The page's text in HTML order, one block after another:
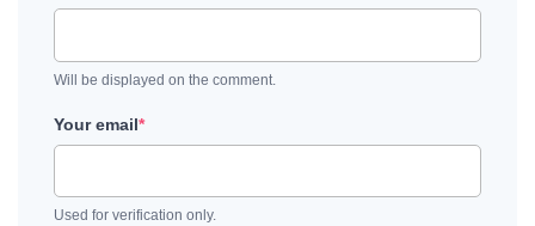
Will be displayed on the comment.
Your email*
Used for verification only.